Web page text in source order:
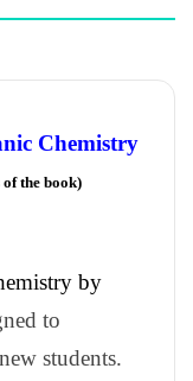
Chemistry
the book)
by
to
students.